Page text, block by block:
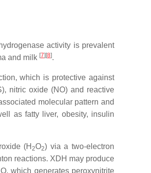
activity is prevalent
and milk [7] [8].
which is protective against
nitric oxide (NO) and reactive
molecular pattern and
as fatty liver, obesity, insulin
(H 2O2) via a two-electron
reactions. XDH may produce
which generates peroxynitrite